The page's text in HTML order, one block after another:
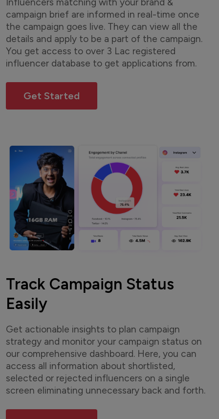
Influencers matching with your brand &
campaign brief are informed in real-time once
the campaign goes live. They can view all the
details and apply to be a part of the campaign.
You get access to over 3 Lac registered
influencer database to get applications from.
Get Started
Track Campaign Status
Easily
Get actionable insights to plan campaign
strategy and monitor your campaign status on
our comprehensive dashboard. Here, you can
access all information about shortlisted,
selected or rejected influencers on a single
screen eliminating unnecessary back and forth.